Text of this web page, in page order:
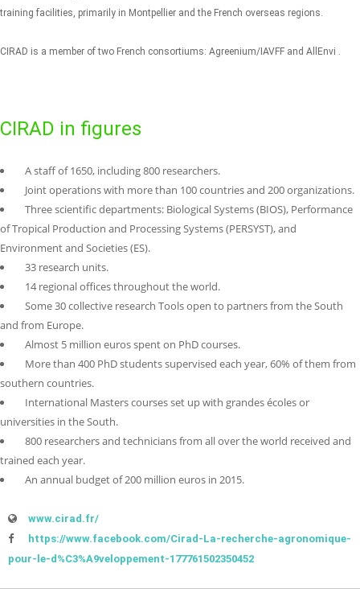
training facilities, primarily in Montpellier and the French overseas regions.
CIRAD is a member of two French consortiums: Agreenium/IAVFF and AllEnvi .
CIRAD in figures
A staff of 1650, including 800 researchers.
Joint operations with more than 100 countries and 200 organizations.
Three scientific departments: Biological Systems (BIOS), Performance
of Tropical Production and Processing Systems (PERSYST), and
Environment and Societies (ES).
33 research units.
14 regional offices throughout the world.
Some 30 collective research Tools open to partners from the South
and from Europe.
Almost 5 million euros spent on PhD courses.
More than 400 PhD students supervised each year, 60% of them from
southern countries.
International Masters courses set up with grandes écoles or
universities in the South.
800 researchers and technicians from all over the world received and
trained each year.
An annual budget of 200 million euros in 2015.
www.cirad.fr/
https://www.facebook.com/Cirad-La-recherche-agronomique-
pour-le-d%C3%A9veloppement-177761502350452